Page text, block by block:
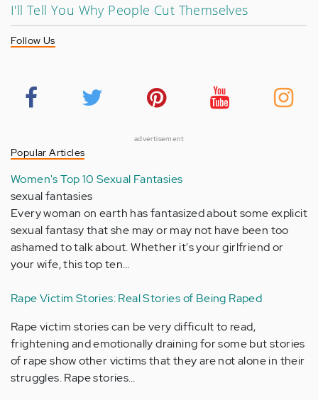
I'll Tell You Why People Cut Themselves
Follow Us
advertisement
Popular Articles
Women's Top 10 Sexual Fantasies
sexual fantasies
Every woman on earth has fantasized about some explicit
sexual fantasy that she may or may not have been too
ashamed to talk about. Whether it's your girlfriend or
your wife, this top ten…
Rape Victim Stories: Real Stories of Being Raped
Rape victim stories can be very difficult to read,
frightening and emotionally draining for some but stories
of rape show other victims that they are not alone in their
struggles. Rape stories…